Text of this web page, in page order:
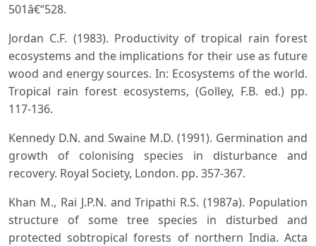
501â€“528.
Jordan C.F. (1983). Productivity of tropical rain forest
ecosystems and the implications for their use as future
wood and energy sources. In: Ecosystems of the world.
Tropical rain forest ecosystems, (Golley, F.B. ed.) pp.
117-136.
Kennedy D.N. and Swaine M.D. (1991). Germination and
growth of colonising species in disturbance and
recovery. Royal Society, London. pp. 357-367.
Khan M., Rai J.P.N. and Tripathi R.S. (1987a). Population
structure of some tree species in disturbed and
protected sobtropical forests of northern India. Acta